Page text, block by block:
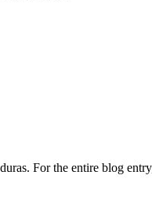
For the entire blog